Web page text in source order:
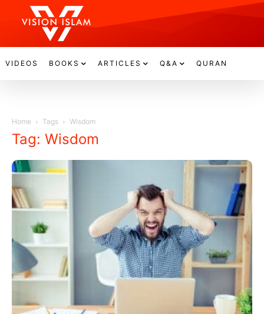
VIDEOS BOOKS ARTICLES Q&A QURAN
Home Tags Wisdom
Tag: Wisdom